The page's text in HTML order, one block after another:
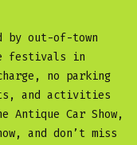
by out-of-town
festivals in
no parking
and activities
Antique Car Show,
and don’t miss